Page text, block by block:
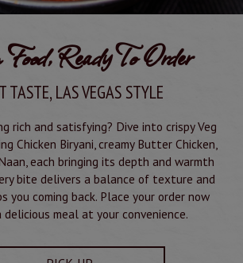
Ready To Order
TASTE, LAS VEGAS STYLE
rich and satisfying? Dive into crispy Veg
Chicken Biryani, creamy Butter Chicken,
each bringing its depth and warmth
bite delivers a balance of texture and
you coming back. Place your order now
delicious meal at your convenience.